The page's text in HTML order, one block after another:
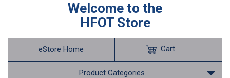
Welcome to the
HFOT Store
eStore Home
Product Categories
Cart